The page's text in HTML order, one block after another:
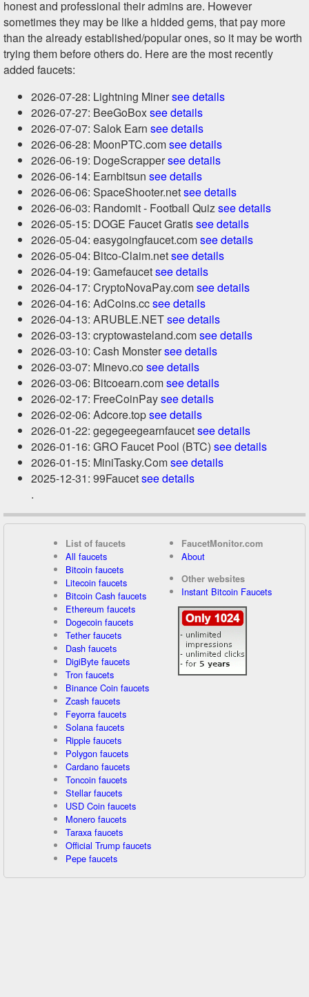
honest and professional their admins are. However
sometimes they may be like a hidded gems, that pay more
than the already established/popular ones, so it may be worth
trying them before others do. Here are the most recently
added faucets:
2026-07-28: Lightning Minersee details
2026-07-27: BeeGoBoxsee details
2026-07-07: Salok Earn see details
2026-06-28: MoonPTC.comsee details
2026-06-19: DogeScrappersee details
2026-06-14: Earnbitsun see details
2026-06-06: SpaceShooter.netsee details
2026-06-03: Randomit - Football Quizsee details
2026-05-15: DOGE Faucet Gratissee details
2026-05-04: easygoingfaucet.comsee details
2026-05-04: Bitco-Claim.netsee details
2026-04-19: Gamefaucetsee details
2026-04-17: CryptoNovaPay.comsee details
2026-04-16: AdCoins.ccsee details
2026-04-13: ARUBLE.NETsee details
2026-03-13: cryptowasteland.comsee details
2026-03-10: Cash Monstersee details
2026-03-07: Minevo.co see details
2026-03-06: Bitcoearn.comsee details
2026-02-17: FreeCoinPaysee details
2026-02-06: Adcore.topsee details
2026-01-22: gegegeegearnfaucetsee details
2026-01-16: GRO Faucet Pool (BTC) see details
2026-01-15: MiniTasky.Comsee details
2025-12-31: 99Faucetsee details
.
List of faucets
All faucets
Bitcoin faucets
Litecoin faucets
Bitcoin Cash faucets
Ethereum faucets
Dogecoin faucets
Tether faucets
Dash faucets
DigiByte faucets
Tron faucets
Binance Coin faucets
Zcash faucets
Feyorra faucets
Solana faucets
Ripple faucets
Polygon faucets
Cardano faucets
Toncoin faucets
Stellar faucets
USD Coin faucets
Monero faucets
Taraxa faucets
Official Trump faucets
Pepe faucets
FaucetMonitor.com
About
Other websites
Instant Bitcoin Faucets